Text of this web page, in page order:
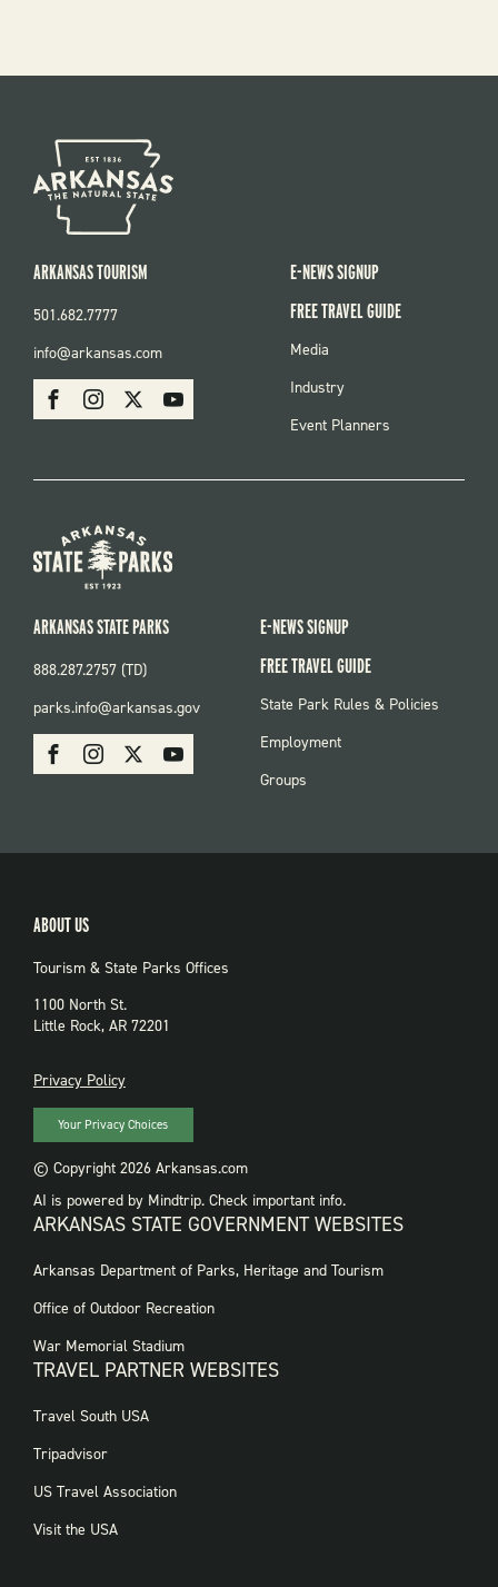
SOCIAL
FacebookInstagram Youtube
ARKANSAS TOURISM
501.682.7777
info@arkansas.com
E-NEWS SIGNUP
FREE TRAVEL GUIDE
FOOTER
Media
Industry
Event Planners
SOCIAL:
PARKS
FacebookInstagram Youtube
ARKANSAS STATE PARKS
888.287.2757 (TD)
parks.info@arkansas.gov
E-NEWS SIGNUP
FREE TRAVEL GUIDE
FOOTER:
State Park Rules & Policies
Employment
Groups
ABOUT US
Tourism & State Parks Offices
1100 North St.
Little Rock, AR 72201
PRIVACY
Privacy Policy
Your Privacy Choices
© Copyright 2026 Arkansas.com
AI is powered by Mindtrip. Check important info.
ARKANSAS STATE GOVERNMENT WEBSITES
FOOTER
WEBSITES
Arkansas Department of Parks, Heritage and Tourism
Office of Outdoor Recreation
War Memorial Stadium
TRAVEL PARTNER WEBSITES
FOOTER:
PARTNER
Travel South USA
Tripadvisor
US Travel Association
Visit the USA